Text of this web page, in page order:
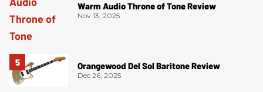
Warm Audio Throne of Tone Review
Nov 13, 2025
Orangewood Del Sol Baritone Review
Dec 26, 2025